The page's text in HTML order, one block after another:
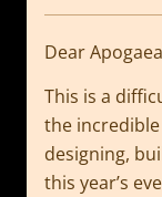
Dear
This is a
the
designing,
this year’s